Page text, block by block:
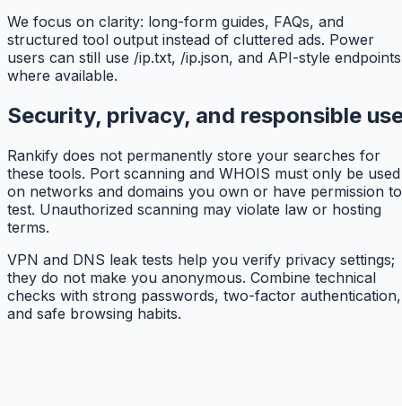
We focus on clarity: long-form guides, FAQs, and
structured tool output instead of cluttered ads. Power
users can still use /ip.txt, /ip.json, and API-style endpoints
where available.
Security, privacy, and responsible
Rankify does not permanently store your searches for
these tools. Port scanning and WHOIS must only be used
on networks and domains you own or have permission to
test. Unauthorized scanning may violate law or hosting
terms.
VPN and DNS leak tests help you verify privacy settings;
they do not make you anonymous. Combine technical
checks with strong passwords, two-factor authentication,
and safe browsing habits.